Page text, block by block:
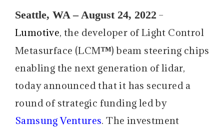
Seattle, WA – August 24, 2022 –
Lumotive, the developer of Light Control
Metasurface (LCM™) beam steering chips
enabling the next generation of lidar,
today announced that it has secured a
round of strategic funding led by
Samsung Ventures. The investment